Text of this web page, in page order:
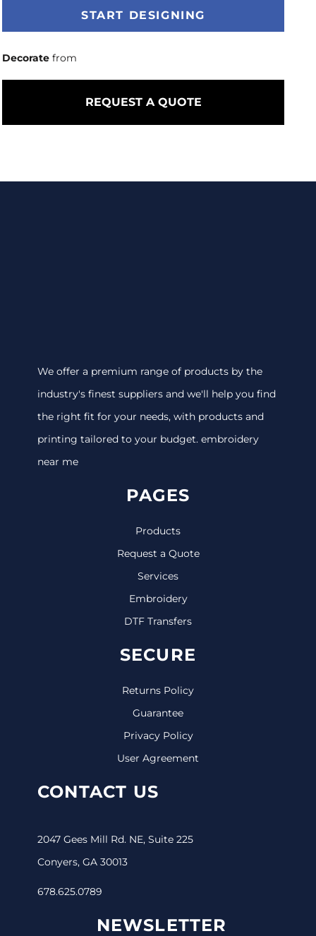
START DESIGNING
Decorate from
REQUEST A QUOTE
We offer a premium range of products by the
industry's finest suppliers and we'll help you find
the right fit for your needs, with products and
printing tailored to your budget. embroidery
near me
PAGES
Products
Request a Quote
Services
Embroidery
DTF Transfers
SECURE
Returns Policy
Guarantee
Privacy Policy
User Agreement
CONTACT US
2047 Gees Mill Rd. NE, Suite 225
Conyers, GA 30013
678.625.0789
NEWSLETTER